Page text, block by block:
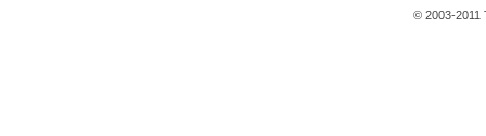
© 2003-2011